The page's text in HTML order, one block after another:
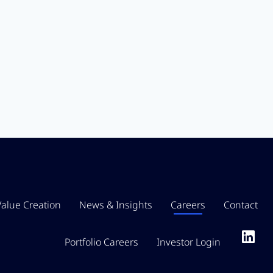
Creation News & Insights Careers Contact
Portfolio Careers Investor Login